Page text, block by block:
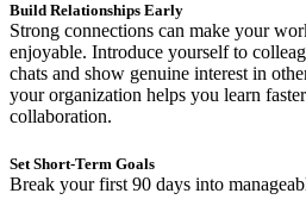
Build Relationships Early
Strong connections can make your
enjoyable. Introduce yourself to
chats and show genuine interest in
your organization helps you learn
collaboration.
Set Short-Term Goals
Break your first 90 days into